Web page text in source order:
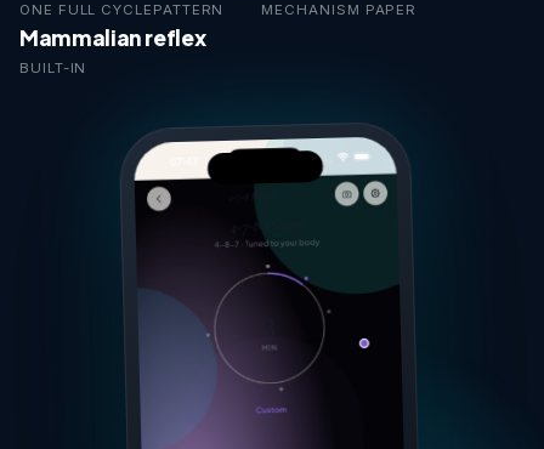
ONE FULL CYCLE PATTERN MECHANISM PAPER
Mammalian reflex
BUILT-IN